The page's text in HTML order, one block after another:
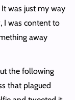
was just my way
I was content to
away
the following
that plagued